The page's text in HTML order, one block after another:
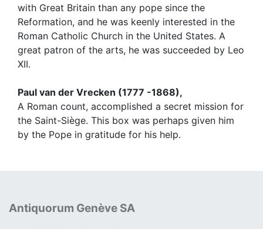
with Great Britain than any pope since the
Reformation, and he was keenly interested in the
Roman Catholic Church in the United States. A
great patron of the arts, he was succeeded by Leo
XII.
Paul van der Vrecken (1777 -1868),
A Roman count, accomplished a secret mission for
the Saint-Siège. This box was perhaps given him
by the Pope in gratitude for his help.
Antiquorum Genève SA